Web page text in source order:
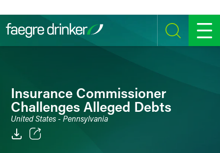
SEARCH MENU
Insurance Commissioner
Challenges Alleged Debts
United States - Pennsylvania